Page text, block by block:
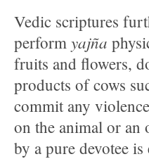
Vedic scriptures
perform yajña
fruits and flowers,
products of cows
commit any
on the animal or an
by a pure devotee